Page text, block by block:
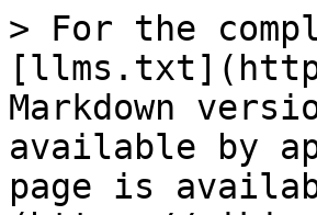
> For the
Markdown
available by
page is